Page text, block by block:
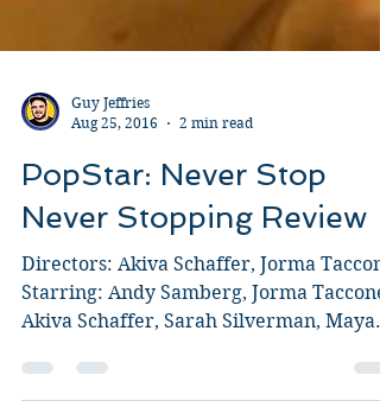
Aug 25, 2016
2 min read
PopStar: Never Stop
Never Stopping Review
Directors: Akiva Schaffer, Jorma
Starring: Andy Samberg, Jorma Taccone,
Akiva Schaffer, Sarah Silverman, Maya